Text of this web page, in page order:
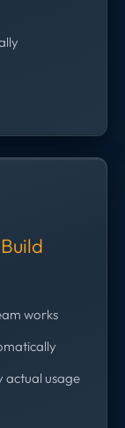
Build
works
actual usage